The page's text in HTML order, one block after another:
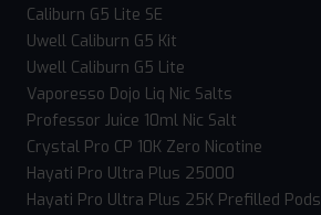
Caliburn G5 Lite SE
Uwell Caliburn G5 Kit
Uwell Caliburn G5 Lite
Vaporesso Dojo Liq Nic Salts
Professor Juice 10ml Nic Salt
Crystal Pro CP 10K Zero Nicotine
Hayati Pro Ultra Plus 25000
Hayati Pro Ultra Plus 25K Prefilled Pods